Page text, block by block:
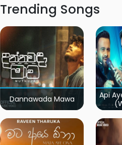
Trending Songs
Dannawada Mawa
Api